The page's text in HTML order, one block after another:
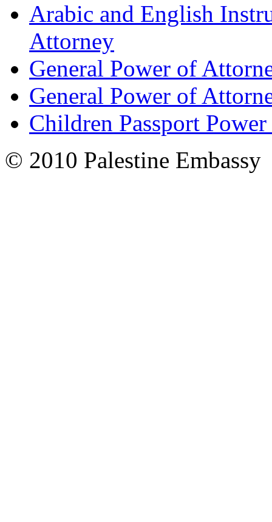
Arabic and English
Attorney
General Power of
General Power of
Children Passport
© 2010 Palestine Embassy